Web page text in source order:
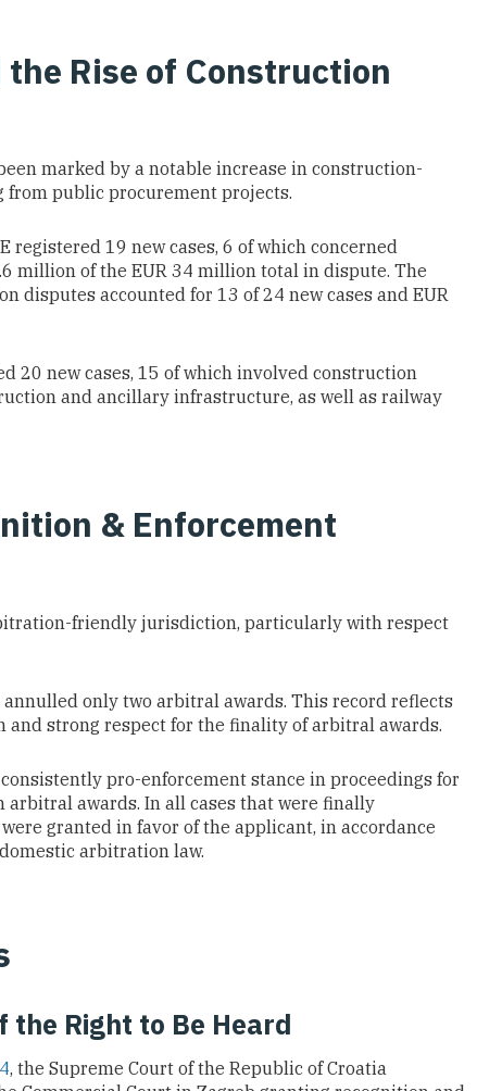
Rise of Construction
marked by a notable increase in construction-
public procurement projects.
registered 19 new cases, 6 of which concerned
million of the EUR 34 million total in dispute. The
disputes accounted for 13 of 24 new cases and EUR
20 new cases, 15 of which involved construction
and ancillary infrastructure, as well as railway
& Enforcement
friendly jurisdiction, particularly with respect
only two arbitral awards. This record reflects
strong respect for the finality of arbitral awards.
pro-enforcement stance in proceedings for
awards. In all cases that were finally
granted in favor of the applicant, in accordance
arbitration law.
the Right to Be Heard
, the Supreme Court of the Republic of Croatia